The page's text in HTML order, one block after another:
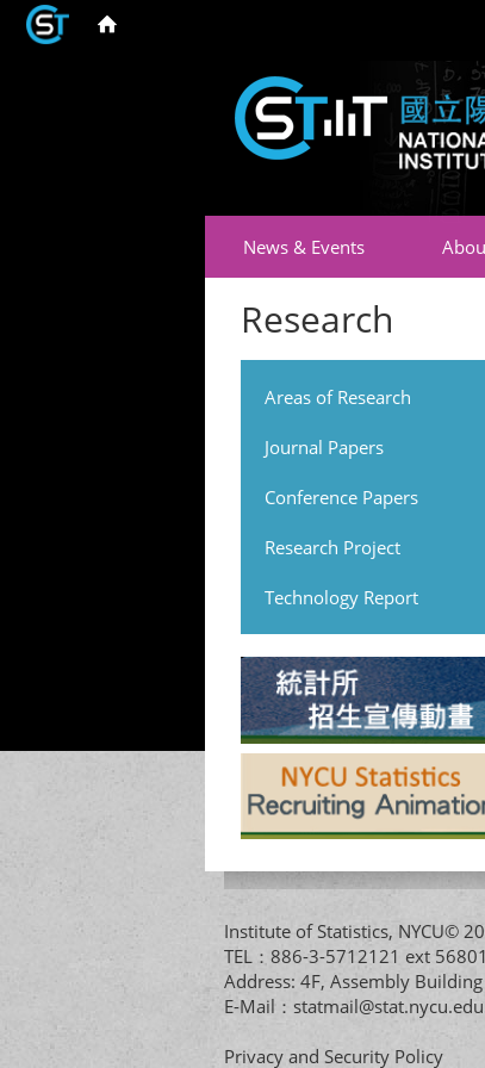
News & Events
Research
Areas of Research
Journal Papers
Conference Papers
Research Project
Technology Report
Institute of Statistics, NYCU©
TEL：886-3-5712121 ext
Address: 4F, Assembly
E-Mail：
Privacy and Security Policy